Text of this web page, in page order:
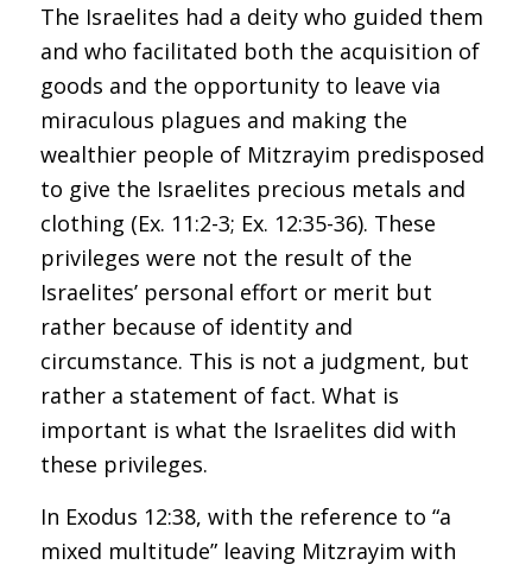
The Israelites had a deity who guided them
and who facilitated both the acquisition of
goods and the opportunity to leave via
miraculous plagues and making the
wealthier people of Mitzrayim predisposed
to give the Israelites precious metals and
clothing (Ex. 11:2-3; Ex. 12:35-36). These
privileges were not the result of the
Israelites’ personal effort or merit but
rather because of identity and
circumstance. This is not a judgment, but
rather a statement of fact. What is
important is what the Israelites did with
these privileges.
In Exodus 12:38, with the reference to “a
mixed multitude” leaving Mitzrayim with